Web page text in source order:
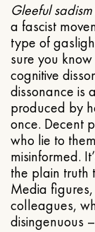
Gleeful sadism
a fascist
type of
sure you
cognitive
dissonance is
produced by
once. Decent
who lie to
misinformed.
the plain truth
Media
colleagues,
disingenuous